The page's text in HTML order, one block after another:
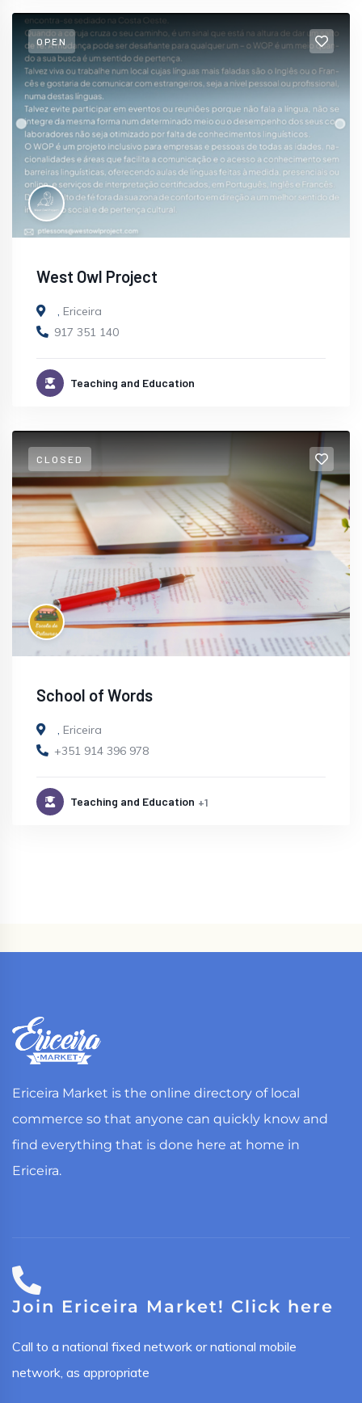
OPEN
West Owl Project
, Ericeira
917 351 140
Teaching and Education
CLOSED
School of Words
, Ericeira
+351 914 396 978
Teaching and Education +1
Ericeira Market is the online directory of local
commerce so that anyone can quickly know and
find everything that is done here at home in
Ericeira.
Join Ericeira Market! Click here
Call to a national fixed network or national mobile
network, as appropriate